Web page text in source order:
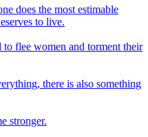
does the most estimable
to live.
to flee women and torment their
there is also something
stronger.